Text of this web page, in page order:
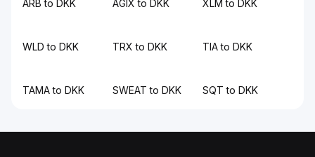
ARB to DKK AGIX to DKK XLM to DKK
WLD to DKK TRX to DKK TIA to DKK
TAMA to DKK SWEAT to DKK SQT to DKK